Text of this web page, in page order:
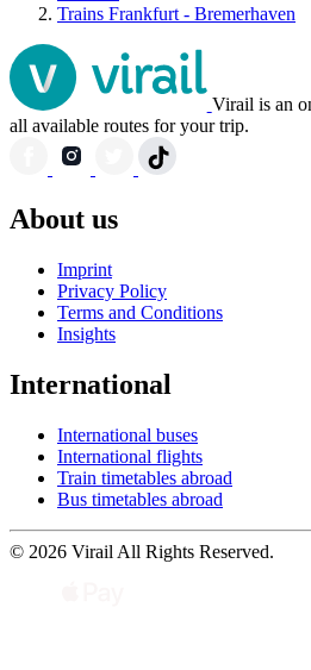
Trains Frankfurt - Bremerhaven
Virail is an
all available routes for your trip.
About us
Imprint
Privacy Policy
Terms and Conditions
Insights
International
International buses
International flights
Train timetables abroad
Bus timetables abroad
© 2026 Virail All Rights Reserved.